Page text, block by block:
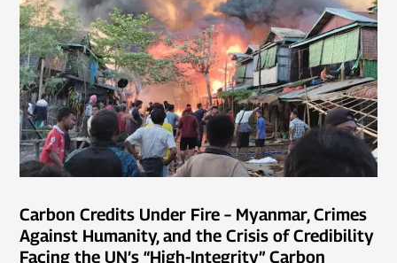
Carbon Credits Under Fire – Myanmar, Crimes
Against Humanity, and the Crisis of Credibility
Facing the UN’s “High-Integrity” Carbon